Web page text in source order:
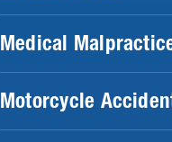
Medical
Motorcycle